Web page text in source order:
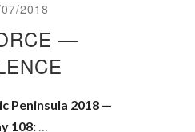
2018
—
Peninsula 2018 —
108:…